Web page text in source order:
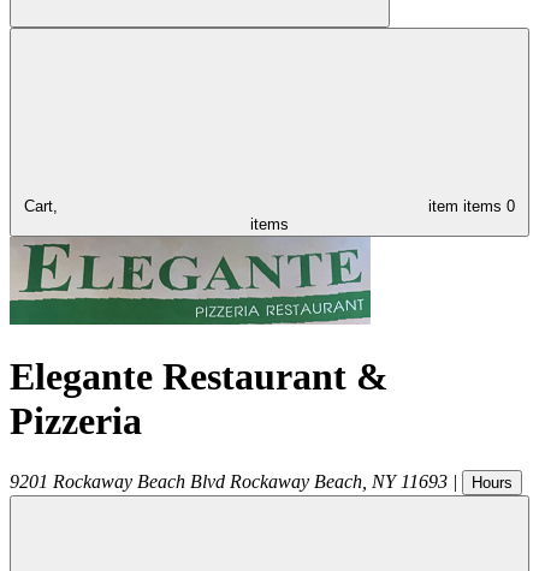
Cart, item items 0
items
Elegante Restaurant &
Pizzeria
9201 Rockaway Beach Blvd Rockaway Beach NY 11693 | Hours